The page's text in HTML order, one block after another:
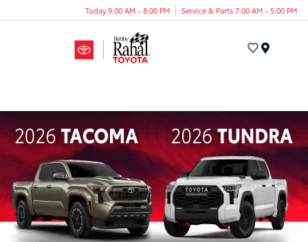
Today 9:00 AM - 8:00 PM Service & Parts 7:00 AM - 5:00 PM